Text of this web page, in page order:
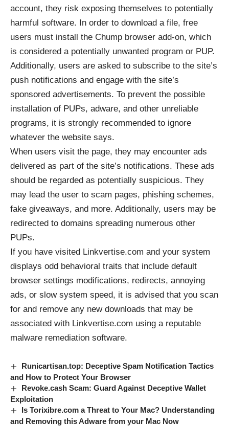
account, they risk exposing themselves to potentially
harmful software. In order to download a file, free
users must install the Chump browser add-on, which
is considered a potentially unwanted program or PUP.
Additionally, users are asked to subscribe to the site’s
push notifications and engage with the site’s
sponsored advertisements. To prevent the possible
installation of PUPs, adware, and other unreliable
programs, it is strongly recommended to ignore
whatever the website says.
When users visit the page, they may encounter ads
delivered as part of the site’s notifications. These ads
should be regarded as potentially suspicious. They
may lead the user to scam pages, phishing schemes,
fake giveaways, and more. Additionally, users may be
redirected to domains spreading numerous other
PUPs.
If you have visited Linkvertise.com and your system
displays odd behavioral traits that include default
browser settings modifications, redirects, annoying
ads, or slow system speed, it is advised that you scan
for and remove any new downloads that may be
associated with Linkvertise.com using a reputable
malware remediation software.
Runicartisan.top: Deceptive Spam Notification Tactics
and How to Protect Your Browser
Revoke.cash Scam: Guard Against Deceptive Wallet
Exploitation
Is Torixibre.com a Threat to Your Mac? Understanding
and Removing this Adware from your Mac Now